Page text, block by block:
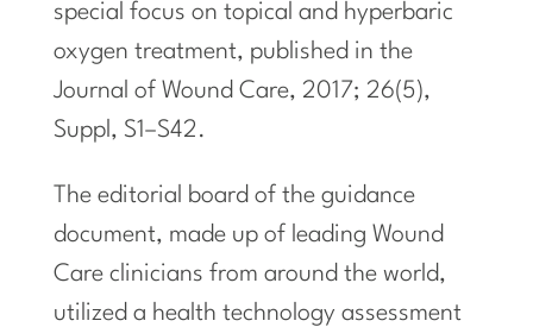
special focus on topical and hyperbaric
oxygen treatment, published in the
Journal of Wound Care, 2017; 26(5),
Suppl, S1–S42.
The editorial board of the guidance
document, made up of leading Wound
Care clinicians from around the world,
utilized a health technology assessment